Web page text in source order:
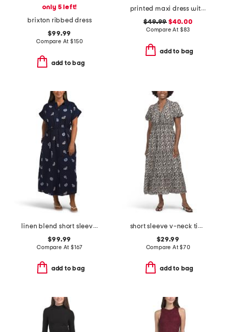
only 5 left!
brixton ribbed dress
$99.99
Compare At$150
add to bag
printed maxi dress with cutout detail
$49.99 $40.00
Compare At $83
add to bag
linen blend short sleeve belted nautical maxi shirt dress
$99.99
Compare At$167
add to bag
short sleeve v-neck tiered maxi dress
$29.99
Compare At$70
add to bag